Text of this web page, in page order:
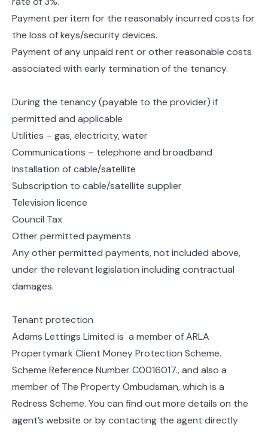
Payment per item for the reasonably incurred costs for
the loss of keys/security devices.
Payment of any unpaid rent or other reasonable costs
associated with early termination of the tenancy.
During the tenancy (payable to the provider) if
permitted and applicable
Utilities – gas, electricity, water
Communications – telephone and broadband
Installation of cable/satellite
Subscription to cable/satellite supplier
Television licence
Council Tax
Other permitted payments
Any other permitted payments, not included above,
under the relevant legislation including contractual
damages.
Tenant protection
Adams Lettings Limited is a member of ARLA
Propertymark Client Money Protection Scheme.
Scheme Reference Number C0016017., and also a
member of The Property Ombudsman, which is a
Redress Scheme. You can find out more details on the
agent’s website or by contacting the agent directly